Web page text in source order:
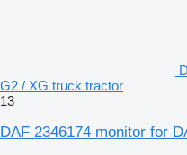
G2 / XG truck tractor
13
DAF 2346174 monitor for